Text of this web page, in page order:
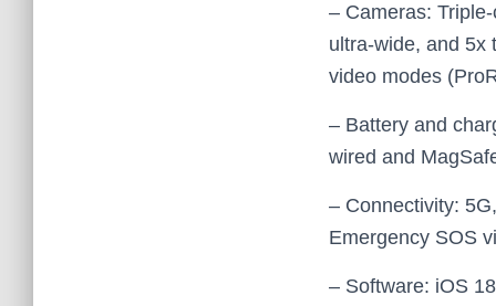
– Cameras:
ultra‑wide, and
video modes
– Battery and
wired and
– Connectivity:
Emergency SOS
– Software: iOS